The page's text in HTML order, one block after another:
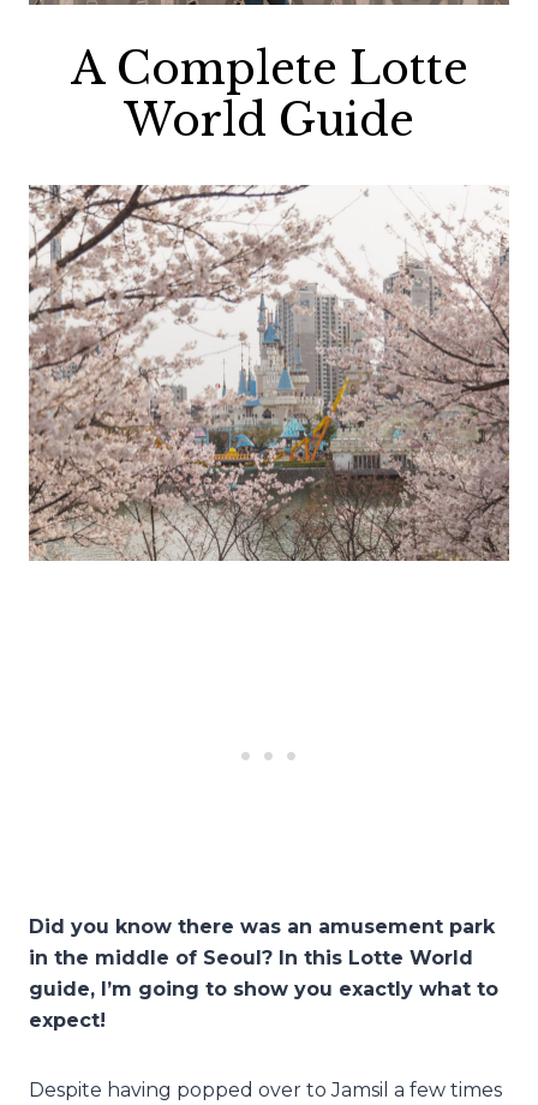
A Complete Lotte
World Guide
Did you know there was an amusement park
in the middle of Seoul? In this Lotte World
guide, I’m going to show you exactly what to
expect!
Despite having popped over to Jamsil a few times